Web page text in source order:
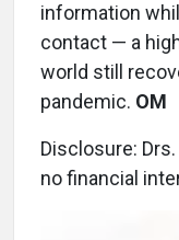
information
contact — a
world still
pandemic. OM
Disclosure:
no financial